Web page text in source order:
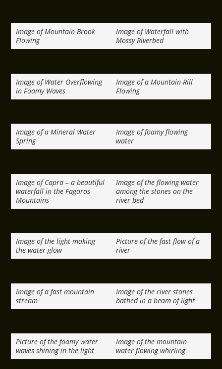
Image of Mountain Brook
Flowing
Image of Waterfall with
Mossy Riverbed
Image of Water Overflowing
in Foamy Waves
Image of a Mountain Rill
Flowing
Image of a Mineral Water
Spring
Image of foamy flowing
water
Image of Capra – a beautiful
waterfall in the Fagaras
Mountains
Image of the flowing water
among the stones on the
river bed
Image of the light making
the water glow
Picture of the fast flow of a
river
Image of a fast mountain
stream
Image of the river stones
bathed in a beam of light
Picture of the foamy water
waves shining in the light
Image of the mountain
water flowing whirling